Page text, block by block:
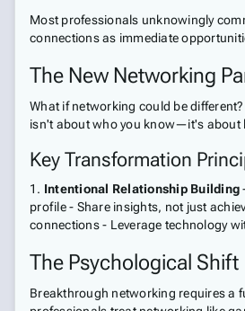
Most professionals unknowingly
connections as immediate
The New Networking
What if networking could be
isn't about who you know—it's about
Key Transformation
1. Intentional Relationship Building
profile - Share insights, not just
connections - Leverage technology
The Psychological Shift
Breakthrough networking requires a